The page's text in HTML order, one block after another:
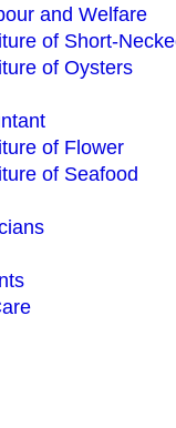
and Welfare
of Short-
of Oysters
of Flower
of Seafood